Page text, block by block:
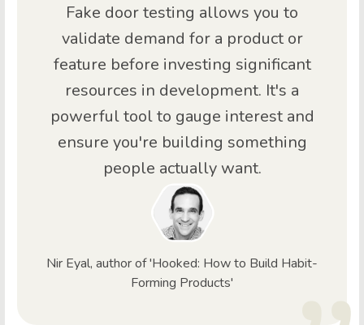
Fake door testing allows you to
validate demand for a product or
feature before investing significant
resources in development. It's a
powerful tool to gauge interest and
ensure you're building something
people actually want.
Nir Eyal, author of 'Hooked: How to Build Habit-
Forming Products'